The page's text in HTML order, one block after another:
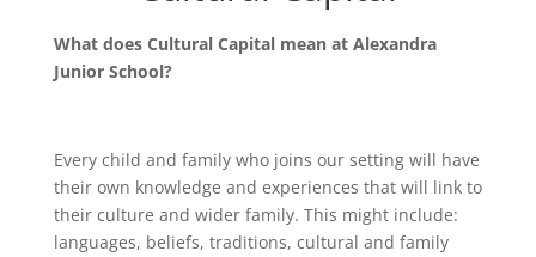
What does Cultural Capital mean at Alexandra
Junior School?
Every child and family who joins our setting will have
their own knowledge and experiences that will link to
their culture and wider family. This might include:
languages, beliefs, traditions, cultural and family